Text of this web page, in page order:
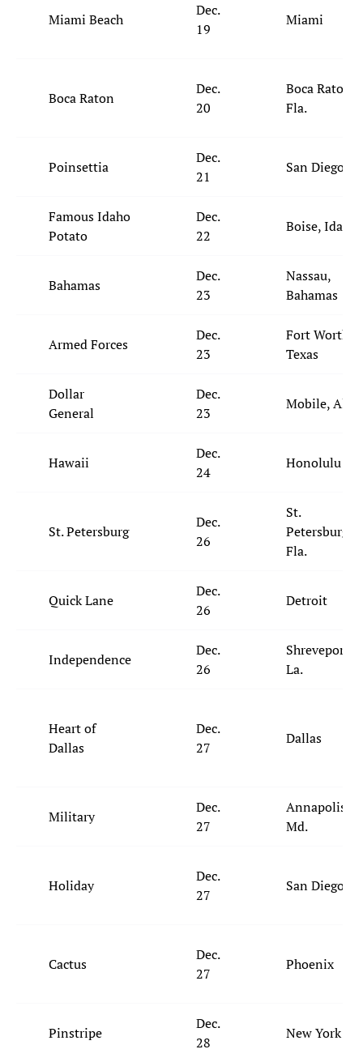
Miami Beach
Dec.
19
Miami
Boca Raton
Dec.
20
Boca Raton,
Fla.
Poinsettia
Dec.
21
San Diego
Famous Idaho
Potato
Dec.
22
Boise, Idaho
Bahamas
Dec.
23
Nassau,
Bahamas
Armed Forces
Dec.
23
Fort Worth,
Texas
Dollar
General
Dec.
23
Mobile, Ala.
Hawaii
Dec.
24
Honolulu
St. Petersburg
Dec.
26
St.
Petersburg,
Fla.
Quick Lane
Dec.
26
Detroit
Independence
Dec.
26
Shreveport,
La.
Heart of
Dallas
Dec.
27
Dallas
Military
Dec.
27
Annapolis,
Md.
Holiday
Dec.
27
San Diego
Cactus
Dec.
27
Phoenix
Pinstripe
Dec.
28
New York